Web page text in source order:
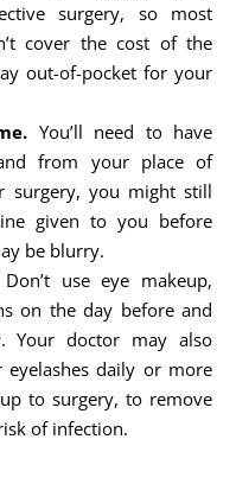
surgery, so most
cover the cost of the
out-of-pocket for your
You’ll need to have
from your place of
surgery, you might still
given to you before
be blurry.
use eye makeup,
on the day before and
Your doctor may also
daily or more
to surgery, to remove
of infection.